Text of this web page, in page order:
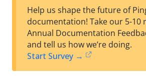
Help us shape the future of
documentation! Take our 5-10
Annual Documentation
and tell us how we’re doing.
Start Survey →